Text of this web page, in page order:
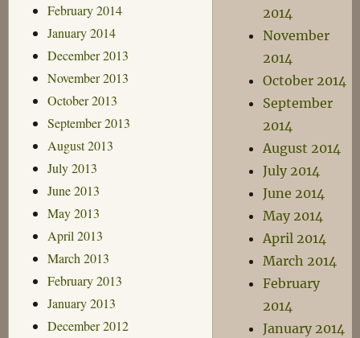
February 2014
January 2014
December 2013
November 2013
October 2013
September 2013
August 2013
July 2013
June 2013
May 2013
April 2013
March 2013
February 2013
January 2013
December 2012
2014
November
2014
October 2014
September
2014
August 2014
July 2014
June 2014
May 2014
April 2014
March 2014
February
2014
January 2014